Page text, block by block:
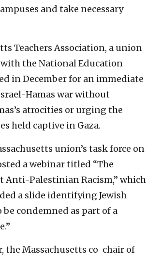
and take necessary
Teachers Association, a union
the National Education
in December for an immediate
Hamas war without
atrocities or urging the
held captive in Gaza.
union’s task force on
a webinar titled “The
Anti-Palestinian Racism,” which
a slide identifying Jewish
condemned as part of a
the Massachusetts co-chair of